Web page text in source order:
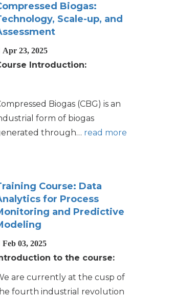
Biogas:
Scale-up, and
Apr 23, 2025
Introduction:
Biogas (CBG) is an
form of biogas
through… read more
Course: Data
for Process
and Predictive
Feb 03, 2025
to the course:
are currently at the cusp of
fourth industrial revolution